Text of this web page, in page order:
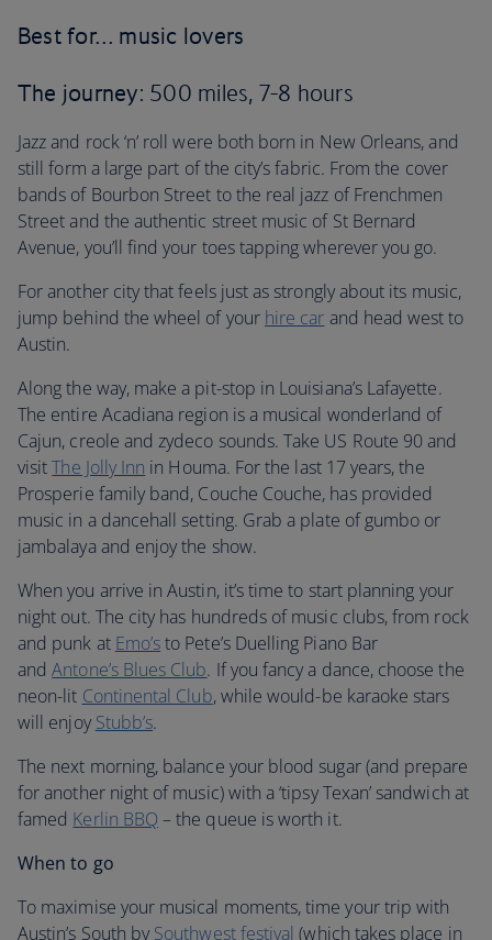
Best for… music lovers
The journey: 500 miles, 7-8 hours
Jazz and rock ‘n’ roll were both born in New Orleans, and
still form a large part of the city’s fabric. From the cover
bands of Bourbon Street to the real jazz of Frenchmen
Street and the authentic street music of St Bernard
Avenue, you’ll find your toes tapping wherever you go.
For another city that feels just as strongly about its music,
jump behind the wheel of your hire car and head west to
Austin.
Along the way, make a pit-stop in Louisiana’s Lafayette.
The entire Acadiana region is a musical wonderland of
Cajun, creole and zydeco sounds. Take US Route 90 and
visitThe Jolly Inn in Houma. For the last 17 years, the
Prosperie family band, Couche Couche, has provided
music in a dancehall setting. Grab a plate of gumbo or
jambalaya and enjoy the show.
When you arrive in Austin, it’s time to start planning your
night out. The city has hundreds of music clubs, from rock
and punk at Emo’sto Pete’s Duelling Piano Bar
andAntone’s Blues Club. If you fancy a dance, choose the
neon-lit Continental Club, while would-be karaoke stars
will enjoy Stubb’s.
The next morning, balance your blood sugar (and prepare
for another night of music) with a ‘tipsy Texan’ sandwich at
famed Kerlin BBQ – the queue is worth it.
When to go
To maximise your musical moments, time your trip with
Austin’s South by Southwest festival (which takes place in